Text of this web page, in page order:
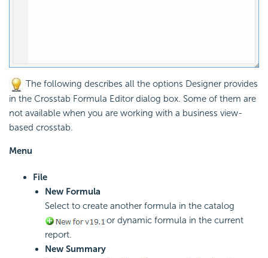
The following describes all the options Designer provides
in the Crosstab Formula Editor dialog box. Some of them are
not available when you are working with a business view-
based crosstab.
Menu
File
New Formula
Select to create another formula in the catalog
or dynamic formula in the current
report.
New Summary